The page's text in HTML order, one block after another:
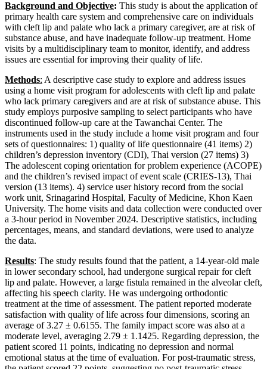
Background and Objective: This study is about the application of
primary health care system and comprehensive care on individuals
with cleft lip and palate who lack a primary caregiver, are at risk of
substance abuse, and have inadequate follow-up treatment. Home
visits by a multidisciplinary team to monitor, identify, and address
issues are essential for improving their quality of life.
Methods: A descriptive case study to explore and address issues
using a home visit program for adolescents with cleft lip and palate
who lack primary caregivers and are at risk of substance abuse. This
study employs purposive sampling to select participants who have
discontinued follow-up care at the Tawanchai Center. The
instruments used in the study include a home visit program and four
sets of questionnaires: 1) quality of life questionnaire (41 items) 2)
children’s depression inventory (CDI), Thai version (27 items) 3)
The adolescent coping orientation for problem experience (ACOPE)
and the children’s revised impact of event scale (CRIES-13), Thai
version (13 items). 4) service user history record from the social
work unit, Srinagarind Hospital, Faculty of Medicine, Khon Kaen
University. The home visits and data collection were conducted over
a 3-hour period in November 2024. Descriptive statistics, including
percentages, means, and standard deviations, were used to analyze
the data.
Results: The study results found that the patient, a 14-year-old male
in lower secondary school, had undergone surgical repair for cleft
lip and palate. However, a large fistula remained in the alveolar cleft,
affecting his speech clarity. He was undergoing orthodontic
treatment at the time of assessment. The patient reported moderate
satisfaction with quality of life across four dimensions, scoring an
average of 3.27 ± 0.6155. The family impact score was also at a
moderate level, averaging 2.79 ± 1.1425. Regarding depression, the
patient scored 11 points, indicating no depression and normal
emotional status at the time of evaluation. For post-traumatic stress,